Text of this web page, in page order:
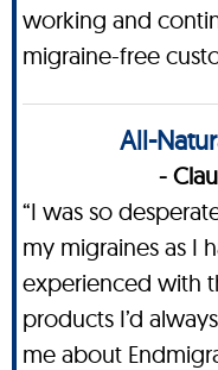
working and
migraine-free
All-
-
“I was so
my migraines as I
experienced with
products I’d
me about